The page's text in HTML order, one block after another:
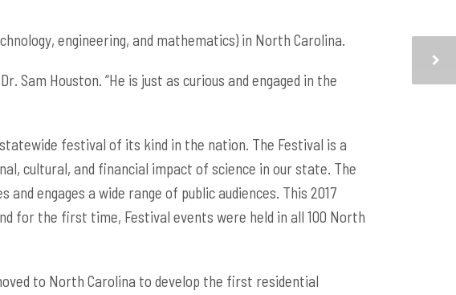
engineering, and mathematics) in North Carolina.
Sam Houston. “He is just as curious and engaged in the
festival of its kind in the nation. The Festival is a
cultural, and financial impact of science in our state. The
engages a wide range of public audiences. This 2017
for the first time, Festival events were held in all 100 North
to North Carolina to develop the first residential